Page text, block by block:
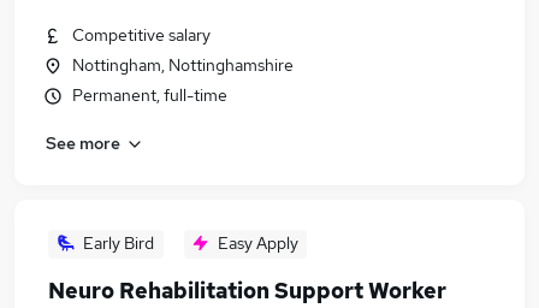
Competitive salary
Nottingham, Nottinghamshire
Permanent, full-time
See more
Early Bird Easy Apply
Neuro Rehabilitation Support Worker